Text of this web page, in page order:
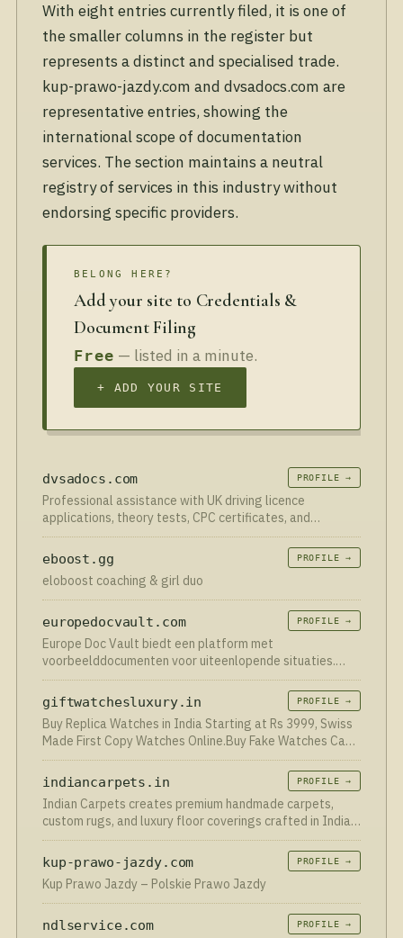
With eight entries currently filed, it is one of
the smaller columns in the register but
represents a distinct and specialised trade.
kup-prawo-jazdy.com and dvsadocs.com are
representative entries, showing the
international scope of documentation
services. The section maintains a neutral
registry of services in this industry without
endorsing specific providers.
BELONG HERE?
Add your site to Credentials &
Document Filing
Free — listed in a minute.
+ ADD YOUR SITE
dvsadocs.com PROFILE →
Professional assistance with UK driving licence
applications, theory tests, CPC certificates, and
documentation guidance.
eboost.gg PROFILE →
eloboost coaching & girl duo
europedocvault.com PROFILE →
Europe Doc Vault biedt een platform met
voorbeelddocumenten voor uiteenlopende situaties.
Vind eenvoudig juridische documenten voorbeelden voor
al uw behoeften.
giftwatchesluxury.in PROFILE →
Buy Replica Watches in India Starting at Rs 3999, Swiss
Made First Copy Watches Online.Buy Fake Watches Cash
On Delivery Available India
indiancarpets.in PROFILE →
Indian Carpets creates premium handmade carpets,
custom rugs, and luxury floor coverings crafted in India
since 1995.
kup-prawo-jazdy.com PROFILE →
Kup Prawo Jazdy – Polskie Prawo Jazdy
ndlservice.com PROFILE →